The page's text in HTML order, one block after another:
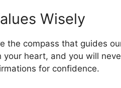
Wisely
the compass that guides
heart, and you will
for confidence.